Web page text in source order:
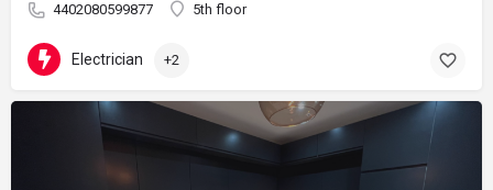
4402080599877 5th floor
Electrician +2